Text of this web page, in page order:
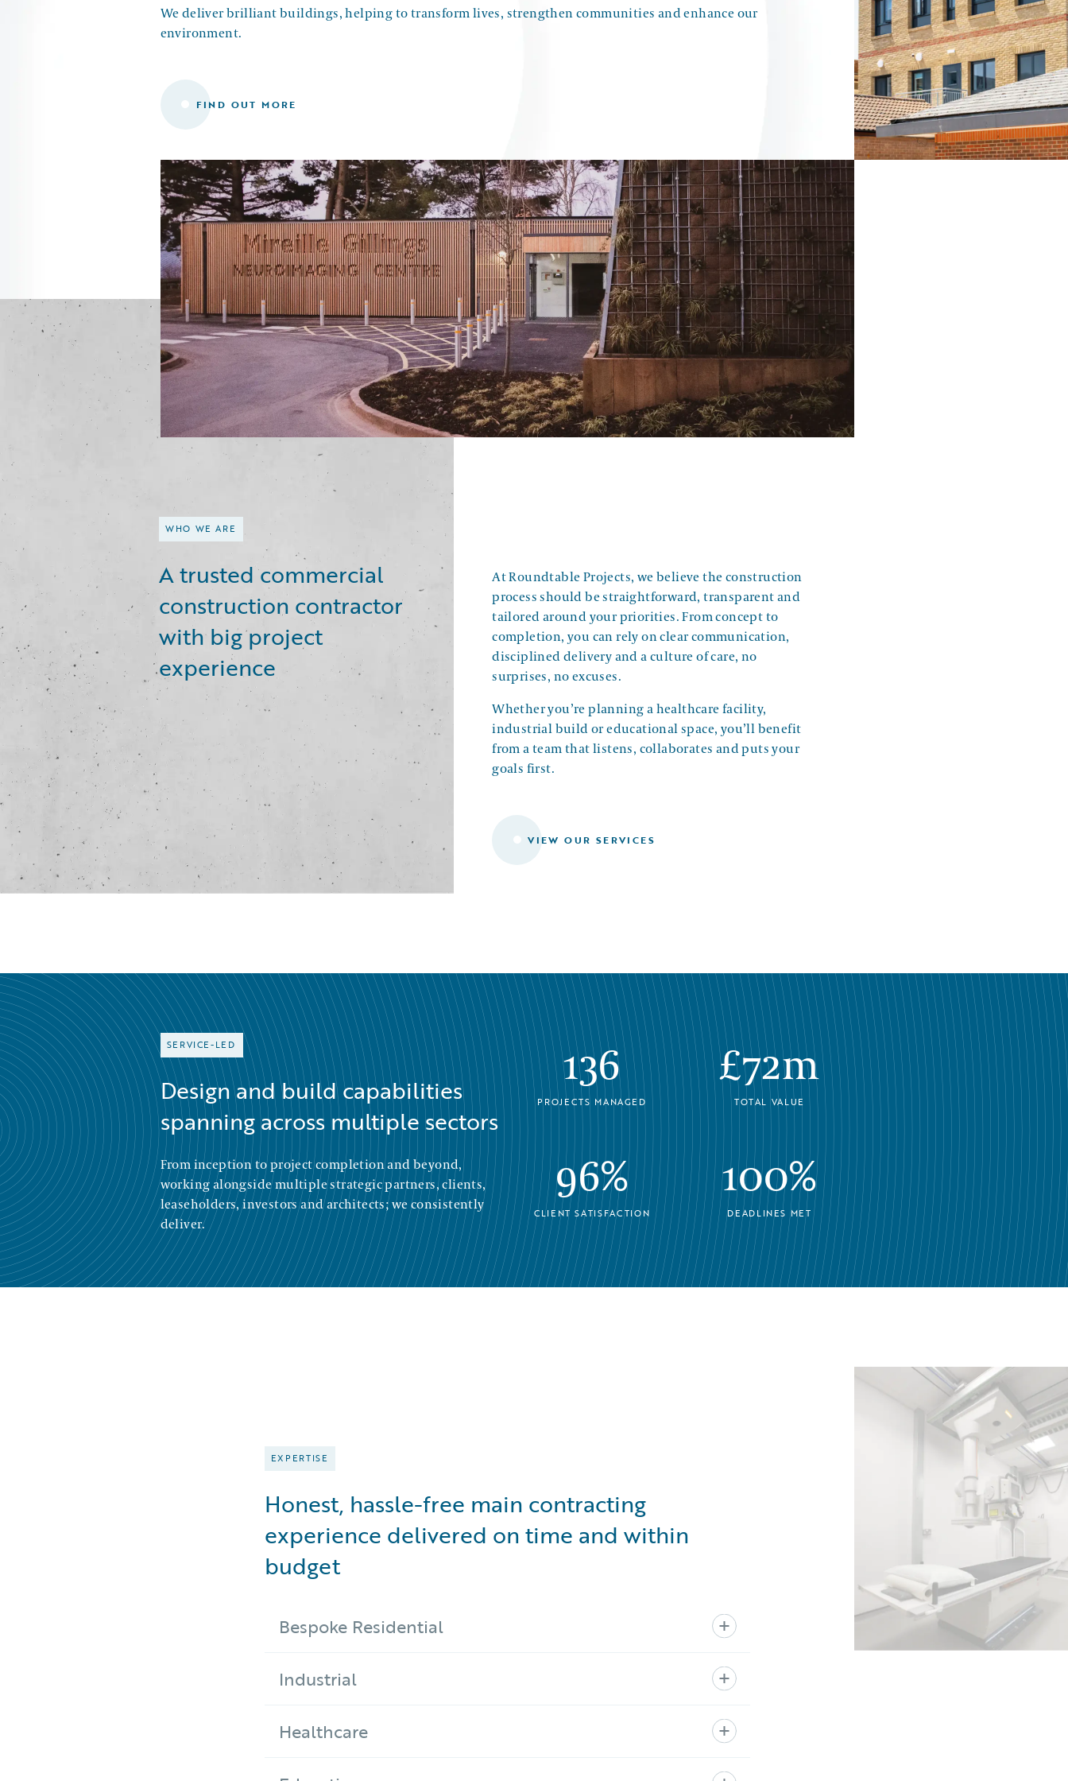
We deliver brilliant buildings, helping to transform lives, strengthen communities and enhance our
environment.
FIND OUT MORE
WHO WE ARE
A trusted commercial
construction contractor
with big project
experience
At Roundtable Projects, we believe the construction
process should be straightforward, transparent and
tailored around your priorities. From concept to
completion, you can rely on clear communication,
disciplined delivery and a culture of care, no
surprises, no excuses.
Whether you’re planning a healthcare facility,
industrial build or educational space, you’ll benefit
from a team that listens, collaborates and puts your
goals first.
VIEW OUR SERVICES
SERVICE-LED
Design and build capabilities
spanning across multiple sectors
From inception to project completion and beyond,
working alongside multiple strategic partners, clients,
leaseholders, investors and architects; we consistently
deliver.
136
PROJECTS MANAGED
£72m
TOTAL VALUE
96%
CLIENT SATISFACTION
100%
DEADLINES MET
EXPERTISE
Honest, hassle-free main contracting
experience delivered on time and within
budget
Bespoke Residential
Industrial
Healthcare